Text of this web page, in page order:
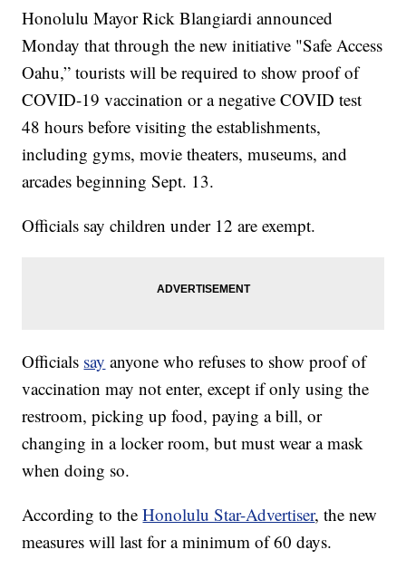
Honolulu Mayor Rick Blangiardi announced
Monday that through the new initiative "Safe Access
Oahu,” tourists will be required to show proof of
COVID-19 vaccination or a negative COVID test
48 hours before visiting the establishments,
including gyms, movie theaters, museums, and
arcades beginning Sept. 13.
Officials say children under 12 are exempt.
Officials say anyone who refuses to show proof of
vaccination may not enter, except if only using the
restroom, picking up food, paying a bill, or
changing in a locker room, but must wear a mask
when doing so.
According to theHonolulu Star-Advertiser, the new
measures will last for a minimum of 60 days.